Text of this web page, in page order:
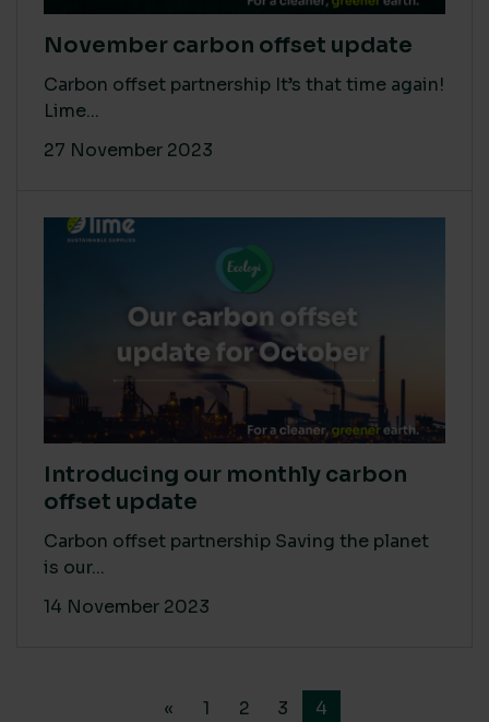
November carbon offset update
Carbon offset partnership It’s that time again!
Lime...
27 November 2023
Introducing our monthly carbon
offset update
Carbon offset partnership Saving the planet
is our...
14 November 2023
« 1 2 3 4